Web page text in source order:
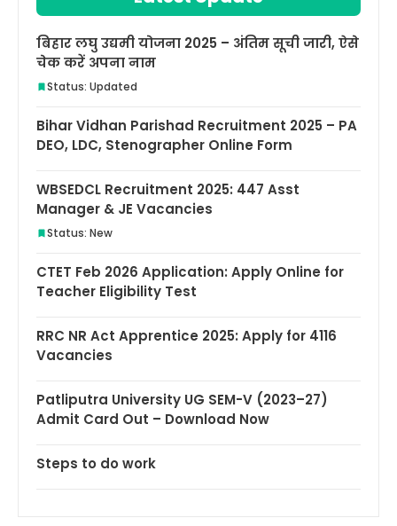
बिहार लघु उद्यमी योजना 2025 – अंतिम सूची जारी, ऐसे
चेक करें अपना नाम
Status: Updated
Bihar Vidhan Parishad Recruitment 2025 – PA
DEO, LDC, Stenographer Online Form
WBSEDCL Recruitment 2025: 447 Asst
Manager & JE Vacancies
Status: New
CTET Feb 2026 Application: Apply Online for
Teacher Eligibility Test
RRC NR Act Apprentice 2025: Apply for 4116
Vacancies
Patliputra University UG SEM-V (2023–27)
Admit Card Out – Download Now
Steps to do work